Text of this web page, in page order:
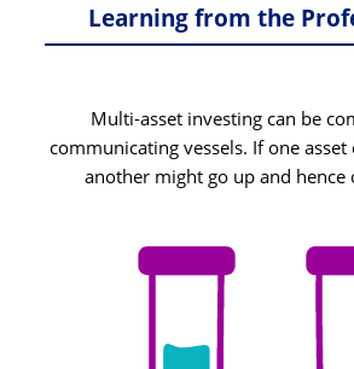
Learning from the
Multi-asset investing can be
communicating vessels. If one asset
another might go up and hence